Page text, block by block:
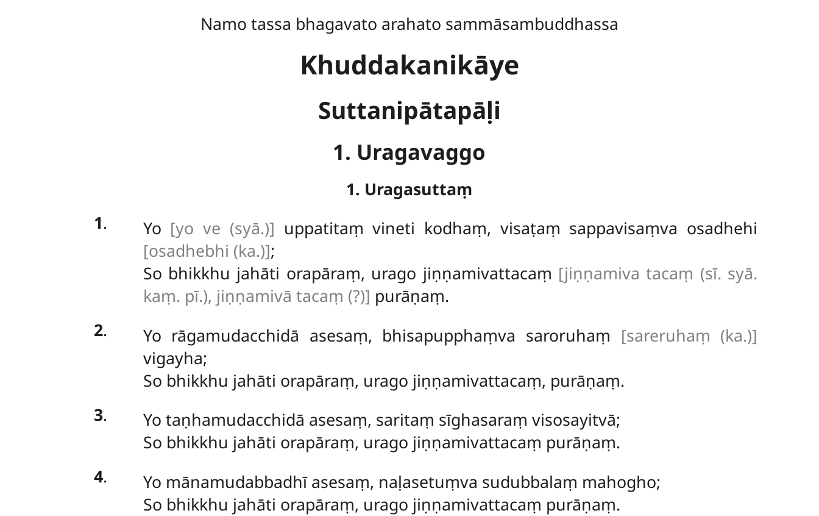
Namo tassa bhagavato arahato sammāsambuddhassa
Khuddakanikāye
Suttanipātapāḷi
1. Uragavaggo
1. Uragasuttaṃ
1. Yo [yo ve (syā.)] uppatitaṃ vineti kodhaṃ, visaṭaṃ sappavisaṃva osadhehi
[osadhebhi (ka.)];
So bhikkhu jahāti orapāraṃ, urago jiṇṇamivattacaṃ [jiṇṇamiva tacaṃ (sī. syā.
kaṃ. pī.), jiṇṇamivā tacaṃ (?)] purāṇaṃ.
2. Yo rāgamudacchidā asesaṃ, bhisapupphaṃva saroruhaṃ [sareruhaṃ (ka.)]
vigayha;
So bhikkhu jahāti orapāraṃ, urago jiṇṇamivattacaṃ, purāṇaṃ.
3. Yo taṇhamudacchidā asesaṃ, saritaṃ sīghasaraṃ visosayitvā;
So bhikkhu jahāti orapāraṃ, urago jiṇṇamivattacaṃ purāṇaṃ.
4. Yo mānamudabbadhī asesaṃ, naḷasetuṃva sudubbalaṃ mahogho;
So bhikkhu jahāti orapāraṃ, urago jiṇṇamivattacaṃ purāṇaṃ.